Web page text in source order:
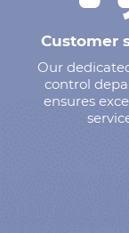
Customer
Our
control
ensures